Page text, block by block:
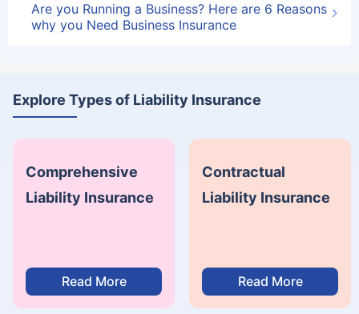
Are you Running a Business? Here are 6 Reasons
why you Need Business Insurance
Explore Types of Liability Insurance
Comprehensive
Liability Insurance
Read More
Contractual
Liability Insurance
Read More